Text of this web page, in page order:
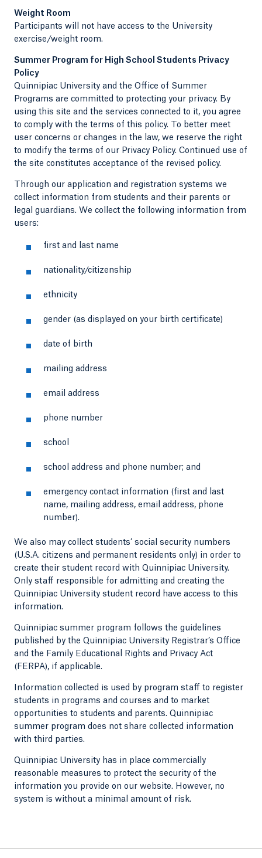
Weight Room
Participants will not have access to the University
exercise/weight room.
Summer Program for High School Students Privacy
Policy
Quinnipiac University and the Office of Summer
Programs are committed to protecting your privacy. By
using this site and the services connected to it, you agree
to comply with the terms of this policy. To better meet
user concerns or changes in the law, we reserve the right
to modify the terms of our Privacy Policy. Continued use of
the site constitutes acceptance of the revised policy.
Through our application and registration systems we
collect information from students and their parents or
legal guardians. We collect the following information from
users:
first and last name
nationality/citizenship
ethnicity
gender (as displayed on your birth certificate)
date of birth
mailing address
email address
phone number
school
school address and phone number; and
emergency contact information (first and last
name, mailing address, email address, phone
number).
We also may collect students’ social security numbers
(U.S.A. citizens and permanent residents only) in order to
create their student record with Quinnipiac University.
Only staff responsible for admitting and creating the
Quinnipiac University student record have access to this
information.
Quinnipiac summer program follows the guidelines
published by the Quinnipiac University Registrar’s Office
and the Family Educational Rights and Privacy Act
(FERPA), if applicable.
Information collected is used by program staff to register
students in programs and courses and to market
opportunities to students and parents. Quinnipiac
summer program does not share collected information
with third parties.
Quinnipiac University has in place commercially
reasonable measures to protect the security of the
information you provide on our website. However, no
system is without a minimal amount of risk.